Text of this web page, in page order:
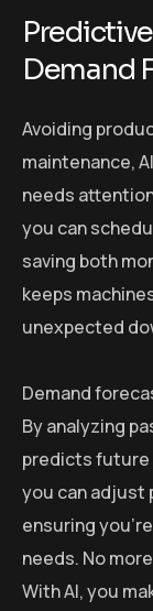
Demand
Avoiding
maintenance,
needs
you can
saving both
keeps
unexpected
Demand
By analyzing
predicts future
you can adjust
ensuring
needs. No
With AI, you